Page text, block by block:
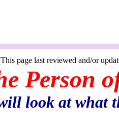
and/or updated in
of
look at what